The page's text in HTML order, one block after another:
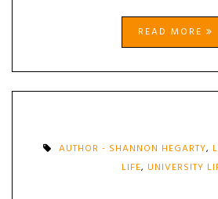
READ MORE
AUTHOR - SHANNON HEGARTY,
LIFE, UNIVERSITY